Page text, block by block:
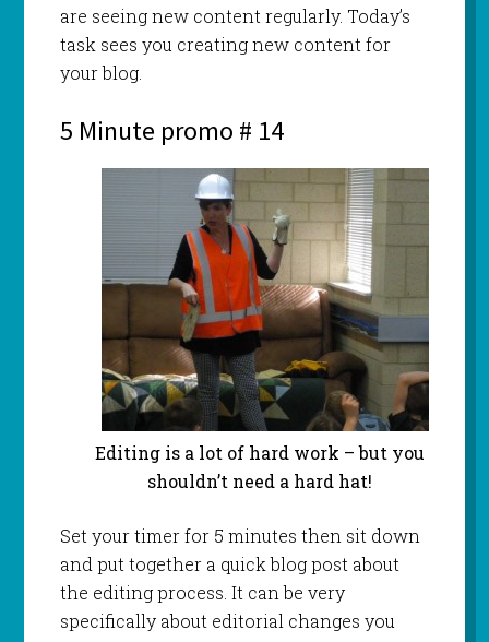
are seeing new content regularly. Today’s
task sees you creating new content for
your blog.
5 Minute promo # 14
Editing is a lot of hard work – but you
shouldn’t need a hard hat!
Set your timer for 5 minutes then sit down
and put together a quick blog post about
the editing process. It can be very
specifically about editorial changes you